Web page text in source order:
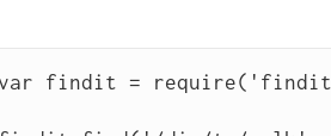
var findit =